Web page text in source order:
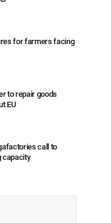
for farmers facing
to repair goods
EU
call to
capacity